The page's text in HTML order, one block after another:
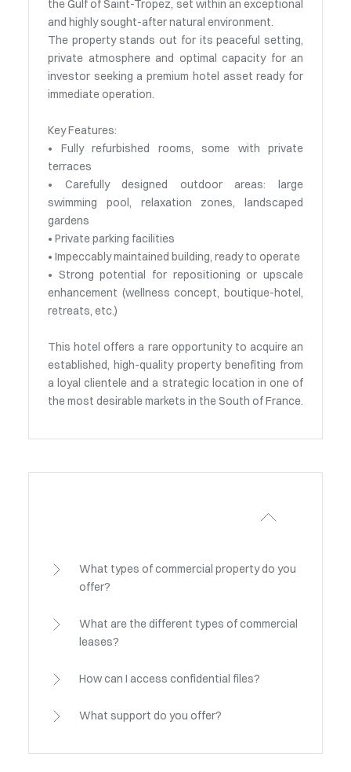
the Gulf of Saint-Tropez, set within an exceptional
and highly sought-after natural environment.
The property stands out for its peaceful setting,
private atmosphere and optimal capacity for an
investor seeking a premium hotel asset ready for
immediate operation.
Key Features:
• Fully refurbished rooms, some with private
terraces
• Carefully designed outdoor areas: large
swimming pool, relaxation zones, landscaped
gardens
• Private parking facilities
• Impeccably maintained building, ready to operate
• Strong potential for repositioning or upscale
enhancement (wellness concept, boutique-hotel,
retreats, etc.)
This hotel offers a rare opportunity to acquire an
established, high-quality property benefiting from
a loyal clientele and a strategic location in one of
the most desirable markets in the South of France.
What types of commercial property do you
offer?
What are the different types of commercial
leases?
How can I access confidential files?
What support do you offer?